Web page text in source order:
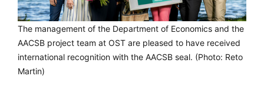
The management of the Department of Economics and the
AACSB project team at OST are pleased to have received
international recognition with the AACSB seal. (Photo: Reto
Martin)